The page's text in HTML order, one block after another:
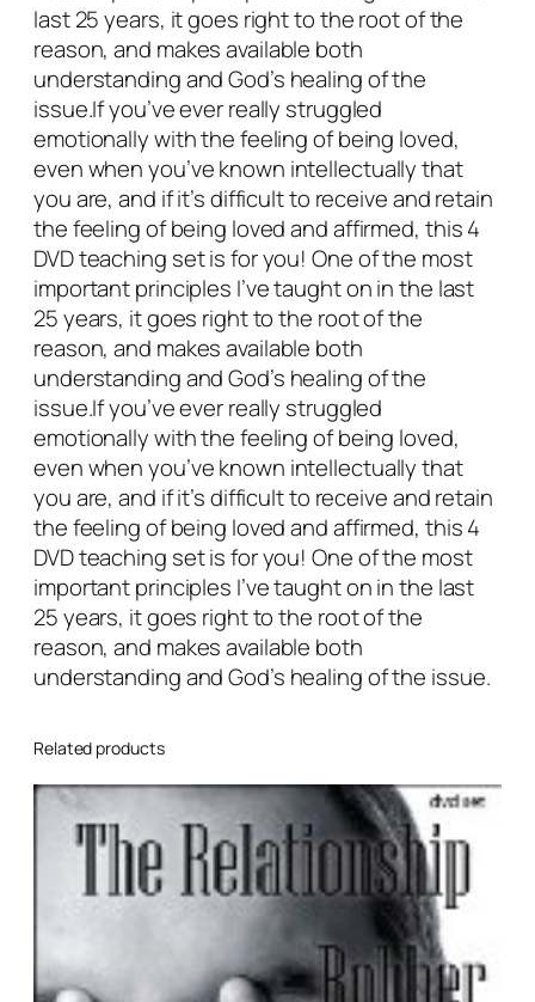
v
e
d
b
y
G
o
d
&
O
t
h
e
r
s
:
T
h
e
E
m
o
t
o
n
e
last 25 years, it goes right to the root of the
reason, and makes available both
understanding and God’s healing of the
issue.If you’ve ever really struggled
emotionally with the feeling of being loved,
even when you’ve known intellectually that
you are, and if it’s difficult to receive and retain
the feeling of being loved and affirmed, this 4
DVD teaching set is for you! One of the most
important principles I’ve taught on in the last
25 years, it goes right to the root of the
reason, and makes available both
understanding and God’s healing of the
issue.If you’ve ever really struggled
emotionally with the feeling of being loved,
even when you’ve known intellectually that
you are, and if it’s difficult to receive and retain
the feeling of being loved and affirmed, this 4
DVD teaching set is for you! One of the most
important principles I’ve taught on in the last
25 years, it goes right to the root of the
reason, and makes available both
understanding and God’s healing of the issue.
Related products